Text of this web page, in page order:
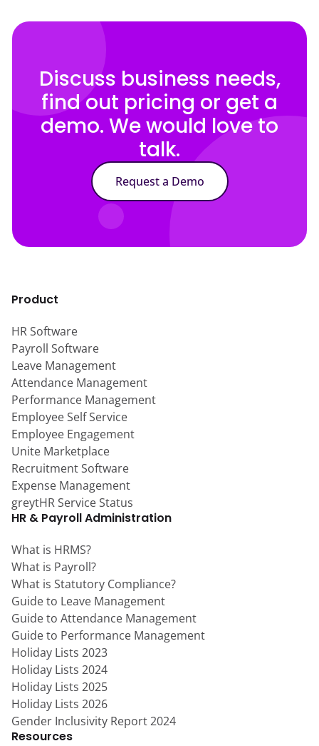
Discuss business needs,
find out pricing or get a
demo. We would love to
talk.
Request a Demo
Product
HR Software
Payroll Software
Leave Management
Attendance Management
Performance Management
Employee Self Service
Employee Engagement
Unite Marketplace
Recruitment Software
Expense Management
greytHR Service Status
HR & Payroll Administration
What is HRMS?
What is Payroll?
What is Statutory Compliance?
Guide to Leave Management
Guide to Attendance Management
Guide to Performance Management
Holiday Lists 2023
Holiday Lists 2024
Holiday Lists 2025
Holiday Lists 2026
Gender Inclusivity Report 2024
Resources